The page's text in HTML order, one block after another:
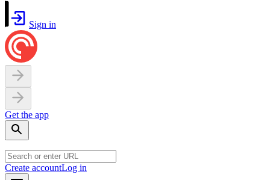
Sign in
Get the app
Create accountLog in